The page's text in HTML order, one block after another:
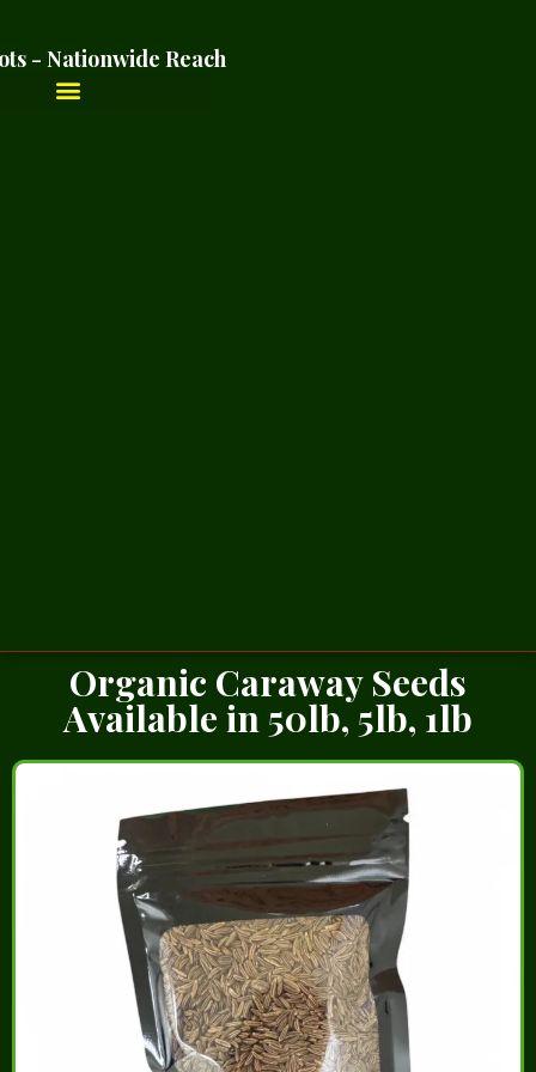
- Nationwide Reach
Organic Caraway Seeds
Available in 50lb, 5lb, 1lb